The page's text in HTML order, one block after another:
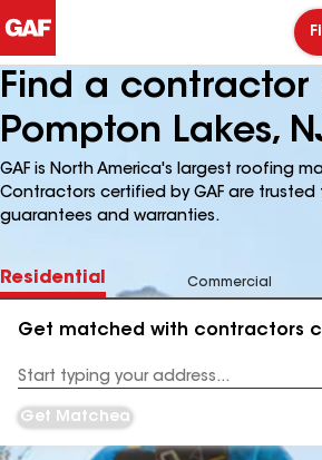
Find a contractor
Pompton Lakes,
GAF is North America's largest roofing
Contractors certified by GAF are
guarantees and warranties.
Residential Commercial
Get matched with contractors
Address
Get Matched